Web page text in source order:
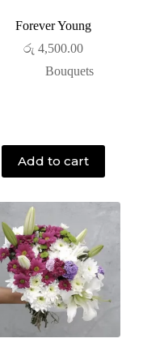
Forever Young
රු 4,500.00
Bouquets
Add to cart